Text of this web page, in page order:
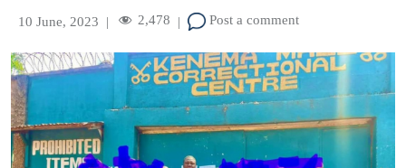
10 June, 2023 | 2,478 | Post a comment